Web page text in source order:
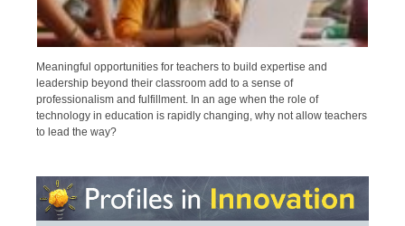
Meaningful opportunities for teachers to build expertise and
leadership beyond their classroom add to a sense of
professionalism and fulfillment. In an age when the role of
technology in education is rapidly changing, why not allow teachers
to lead the way?